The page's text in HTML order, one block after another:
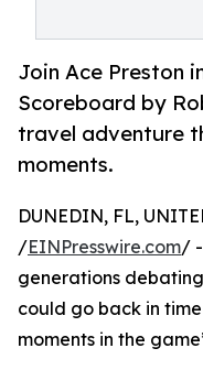
Join Ace Preston
Scoreboard by
travel adventure
moments.
DUNEDIN, FL,
/EINPresswire.com/
generations
could go back in
moments in the